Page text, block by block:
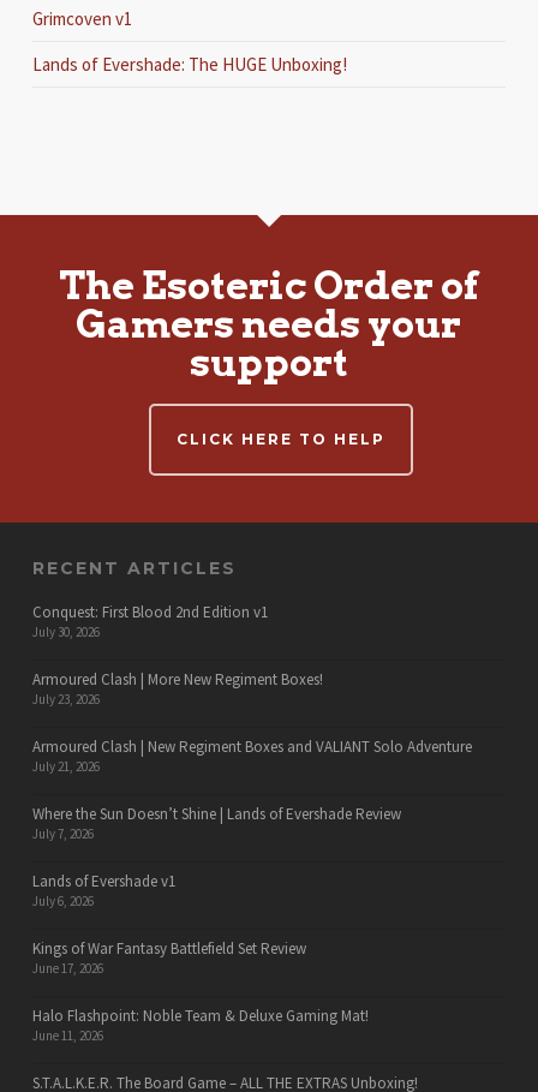
Grimcoven v1
Lands of Evershade: The HUGE Unboxing!
The Esoteric Order of
Gamers needs your
support
CLICK HERE TO HELP
RECENT ARTICLES
Conquest: First Blood 2nd Edition v1
July 30, 2026
Armoured Clash | More New Regiment Boxes!
July 23, 2026
Armoured Clash | New Regiment Boxes and VALIANT Solo Adventure
July 21, 2026
Where the Sun Doesn’t Shine | Lands of Evershade Review
July 7, 2026
Lands of Evershade v1
July 6, 2026
Kings of War Fantasy Battlefield Set Review
June 17, 2026
Halo Flashpoint: Noble Team & Deluxe Gaming Mat!
June 11, 2026
S.T.A.L.K.E.R. The Board Game – ALL THE EXTRAS Unboxing!